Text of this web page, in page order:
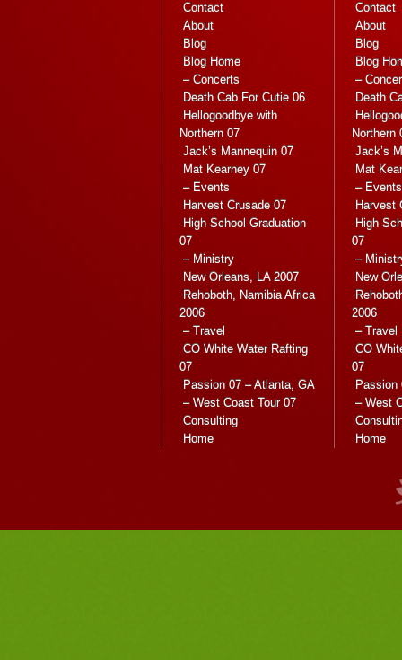
Contact
About
Blog
Blog Home
– Concerts
Death Cab For Cutie 06
Hellogoodbye with
Northern 07
Jack’s Mannequin 07
Mat Kearney 07
– Events
Harvest Crusade 07
High School Graduation
07
– Ministry
New Orleans, LA 2007
Rehoboth, Namibia Africa
2006
– Travel
CO White Water Rafting
07
Passion 07 – Atlanta, GA
– West Coast Tour 07
Consulting
Home
Contact
About
Blog
Blog
–
Death
Northern
Jack’s
Mat
– Events
Harvest
High
07
–
New
2006
– Travel
CO
07
Passion
– West
Home